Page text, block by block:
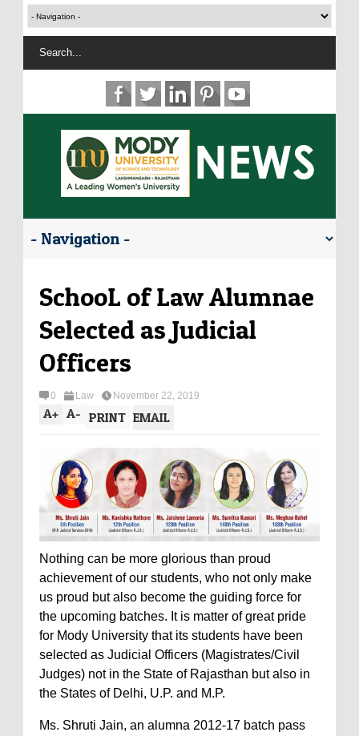
SchooL of Law Alumnae
Selected as Judicial
Officers
0 Law November 22, 2019
A+ A- PRINT EMAIL
Nothing can be more glorious than proud
achievement of our students, who not only make
us proud but also become the guiding force for
the upcoming batches. It is matter of great pride
for Mody University that its students have been
selected as Judicial Officers (Magistrates/Civil
Judges) not in the State of Rajasthan but also in
the States of Delhi, U.P. and M.P.
Ms. Shruti Jain, an alumna 2012-17 batch pass